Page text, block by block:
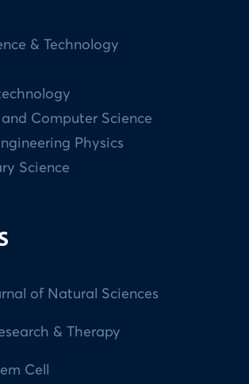
& Technology
Computer Science
Physics
Science
of Natural Sciences
& Therapy
Cell